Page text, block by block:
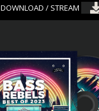
DOWNLOAD / STREAM